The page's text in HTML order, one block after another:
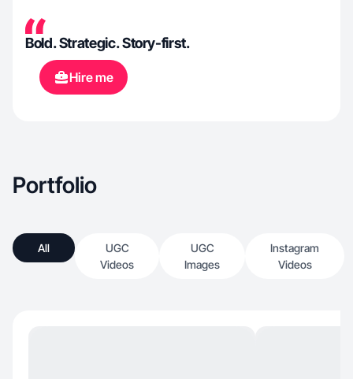
Bold. Strategic. Story-first.
Hire me
Portfolio
All
UGC
Videos
UGC
Images
Instagram
Videos